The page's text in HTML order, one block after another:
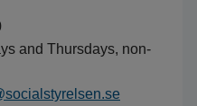
and Thursdays, non-